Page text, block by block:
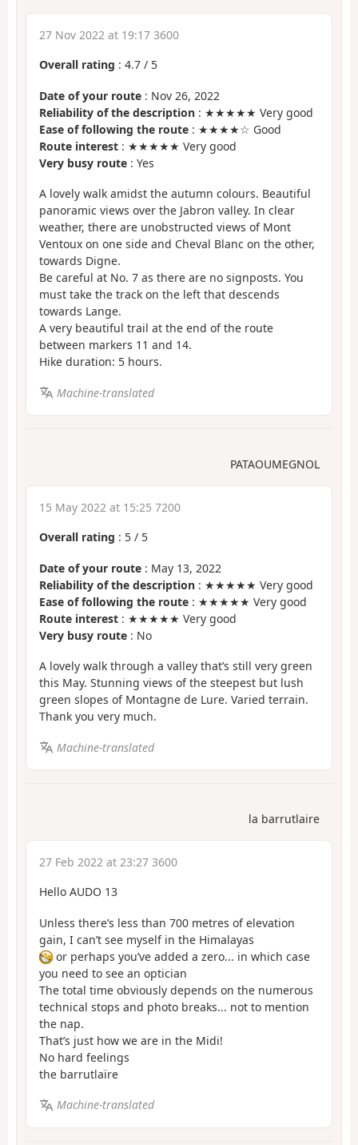
27 Nov 2022 at 19:17 3600
Overall rating : 4.7 / 5
Date of your route : Nov 26, 2022
Reliability of the description : ★★★★★ Very good
Ease of following the route : ★★★★☆ Good
Route interest : ★★★★★ Very good
Very busy route : Yes
A lovely walk amidst the autumn colours. Beautiful
panoramic views over the Jabron valley. In clear
weather, there are unobstructed views of Mont
Ventoux on one side and Cheval Blanc on the other,
towards Digne.
Be careful at No. 7 as there are no signposts. You
must take the track on the left that descends
towards Lange.
A very beautiful trail at the end of the route
between markers 11 and 14.
Hike duration: 5 hours.
Machine-translated
PATAOUMEGNOL
15 May 2022 at 15:25 7200
Overall rating : 5 / 5
Date of your route : May 13, 2022
Reliability of the description : ★★★★★ Very good
Ease of following the route : ★★★★★ Very good
Route interest : ★★★★★ Very good
Very busy route : No
A lovely walk through a valley that’s still very green
this May. Stunning views of the steepest but lush
green slopes of Montagne de Lure. Varied terrain.
Thank you very much.
Machine-translated
la barrutlaire
27 Feb 2022 at 23:27 3600
Hello AUDO 13
Unless there’s less than 700 metres of elevation
gain, I can’t see myself in the Himalayas
or perhaps you’ve added a zero... in which case
you need to see an optician
The total time obviously depends on the numerous
technical stops and photo breaks... not to mention
the nap.
That’s just how we are in the Midi!
No hard feelings
the barrutlaïre
Machine-translated